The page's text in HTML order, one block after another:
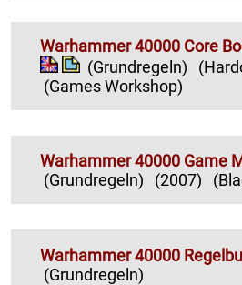
Warhammer 40000 Core
(Grundregeln)
(Games Workshop)
Warhammer 40000 Game
(Grundregeln)
(2007)
Warhammer 40000
(Grundregeln)